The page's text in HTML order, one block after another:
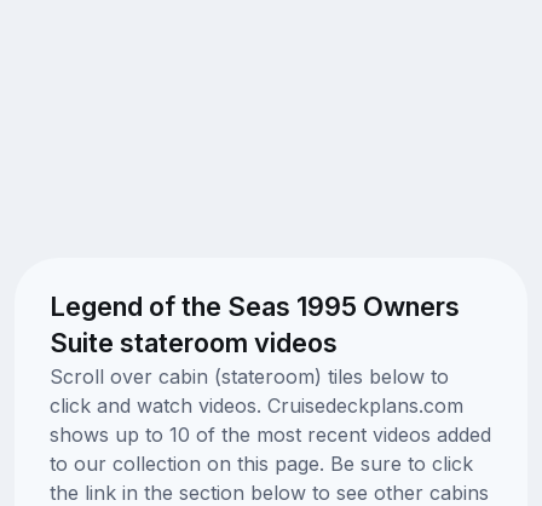
Legend of the Seas 1995 Owners
Suite stateroom videos
Scroll over cabin (stateroom) tiles below to
click and watch videos. Cruisedeckplans.com
shows up to 10 of the most recent videos added
to our collection on this page. Be sure to click
the link in the section below to see other cabins